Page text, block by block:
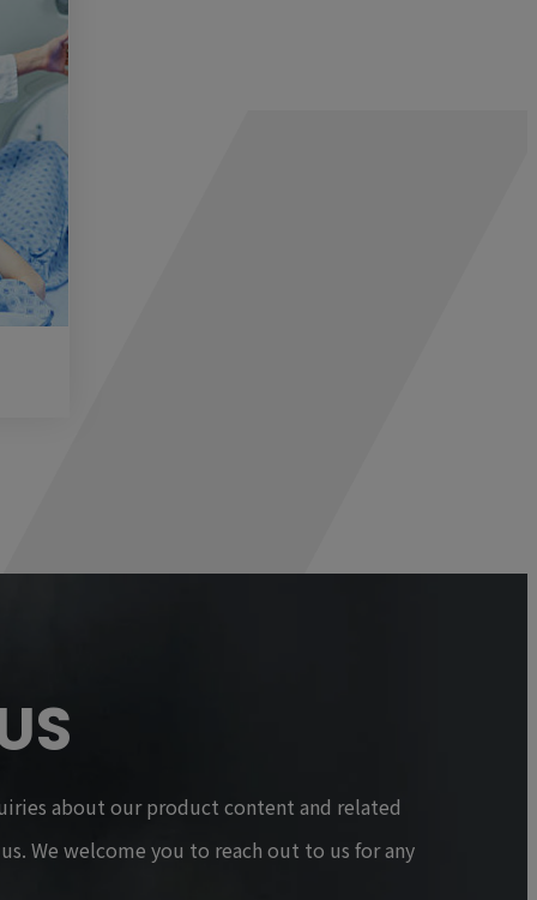
about our product content and related
We welcome you to reach out to us for any